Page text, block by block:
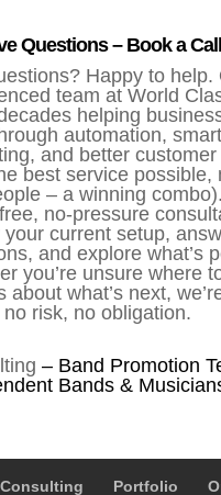
Questions – Book a Call
Happy to help.
team at World
helping
automation,
and better
best service possible,
– a winning
no-pressure
your current setup,
and explore what’s
you’re unsure where
about what’s next,
risk, no obligation.
–Band Promotion
Bands &
Portfolio